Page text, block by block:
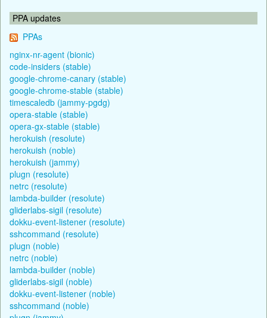
PPA updates
PPAs
nginx-nr-agent (bionic)
code-insiders (stable)
google-chrome-canary (stable)
google-chrome-stable (stable)
timescaledb (jammy-pgdg)
opera-stable (stable)
opera-gx-stable (stable)
herokuish (resolute)
herokuish (noble)
herokuish (jammy)
plugn (resolute)
netrc (resolute)
lambda-builder (resolute)
gliderlabs-sigil (resolute)
dokku-event-listener (resolute)
sshcommand (resolute)
plugn (noble)
netrc (noble)
lambda-builder (noble)
gliderlabs-sigil (noble)
dokku-event-listener (noble)
sshcommand (noble)